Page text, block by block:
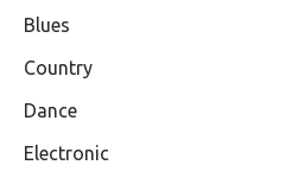
Blues
Country
Dance
Electronic